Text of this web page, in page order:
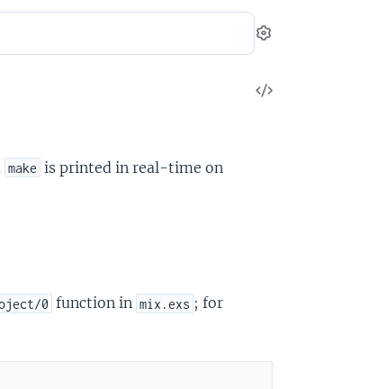
Settings
View
make is printed in real-time on
0 function in mix.exs ; for